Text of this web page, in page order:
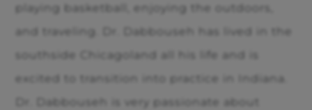
playing basketball, enjoying the outdoors,
and traveling. Dr. Dabbouseh has lived in the
southside Chicagoland all his life and is
excited to transition into practice in Indiana.
Dr. Dabbouseh is very passionate about